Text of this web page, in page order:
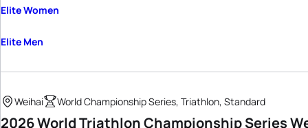
Elite Women
Elite Men
Weihai World Championship Series, Triathlon, Standard
2026 World Triathlon Championship Series